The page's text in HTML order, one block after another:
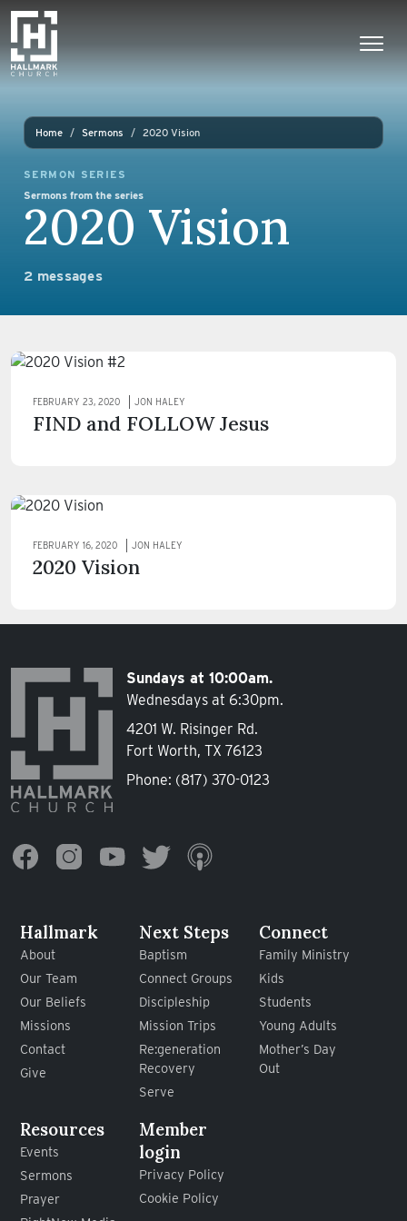
Skip to content
Main Navigation
Home Sermons 2020 Vision
SERMON SERIES
Sermons from the series
2020 Vision
2 messages
FEBRUARY 23, 2020 JON HALEY
FIND and FOLLOW Jesus
FEBRUARY 16, 2020 JON HALEY
2020 Vision
Sundays at 10:00am.
Wednesdays at 6:30pm.
4201 W. Risinger Rd.
Fort Worth, TX 76123
Phone: (817) 370-0123
Hallmark
About
Our Team
Our Beliefs
Missions
Contact
Give
Next Steps
Baptism
Connect Groups
Discipleship
Mission Trips
Re:generation
Recovery
Serve
Connect
Family Ministry
Kids
Students
Young Adults
Mother’s Day
Out
Resources
Events
Sermons
Prayer
Member
login
Privacy Policy
Cookie Policy